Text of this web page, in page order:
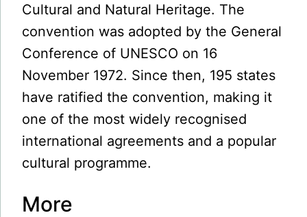
Cultural and Natural Heritage. The
convention was adopted by the General
Conference of UNESCO on 16
November 1972. Since then, 195 states
have ratified the convention, making it
one of the most widely recognised
international agreements and a popular
cultural programme.
More